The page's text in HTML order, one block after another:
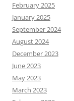
February 2025
January 2025
September 2024
August 2024
December 2023
June 2023
May 2023
March 2023